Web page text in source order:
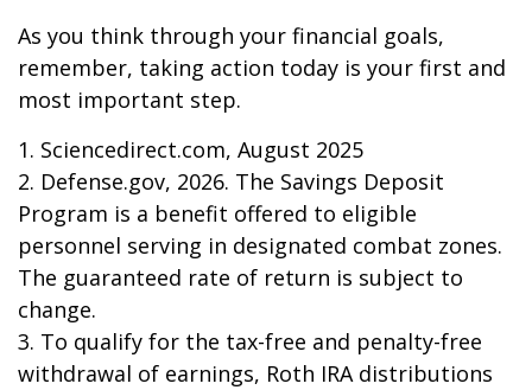
As you think through your financial goals,
remember, taking action today is your first and
most important step.
1. Sciencedirect.com, August 2025
2. Defense.gov, 2026. The Savings Deposit
Program is a benefit offered to eligible
personnel serving in designated combat zones.
The guaranteed rate of return is subject to
change.
3. To qualify for the tax-free and penalty-free
withdrawal of earnings, Roth IRA distributions